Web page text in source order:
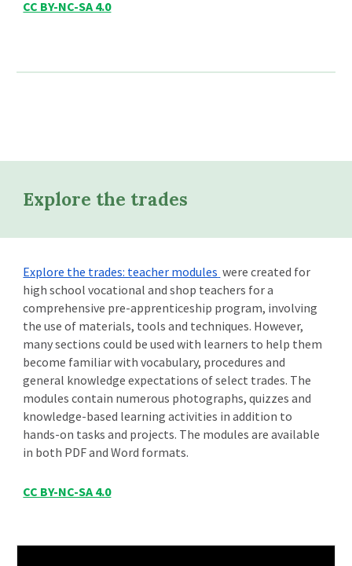
CC BY-NC-SA 4.0
Explore the trades
Explore the trades: teacher modules were created for
high school vocational and shop teachers for a
comprehensive pre-apprenticeship program, involving
the use of materials, tools and techniques. However,
many sections could be used with learners to help them
become familiar with vocabulary, procedures and
general knowledge expectations of select trades. The
modules contain numerous photographs, quizzes and
knowledge-based learning activities in addition to
hands-on tasks and projects. The modules are available
in both PDF and Word formats.
CC BY-NC-SA 4.0